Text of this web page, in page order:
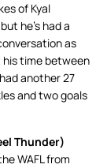
of Kyal
he’s had a
as
his time between
another 27
and two goals
Thunder)
WAFL from